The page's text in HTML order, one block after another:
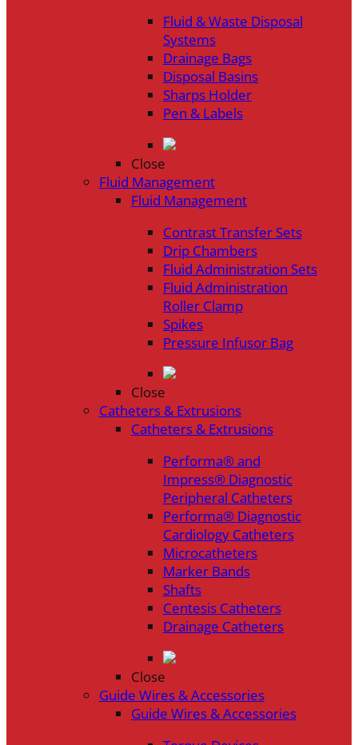
Fluid & Waste Disposal
Systems
Drainage Bags
Disposal Basins
Sharps Holder
Pen & Labels
Close
Fluid Management
Fluid Management
Contrast Transfer Sets
Drip Chambers
Fluid Administration Sets
Fluid Administration
Roller Clamp
Spikes
Pressure Infusor Bag
Close
Catheters & Extrusions
Catheters & Extrusions
Performa® and
Impress® Diagnostic
Peripheral Catheters
Performa® Diagnostic
Cardiology Catheters
Microcatheters
Marker Bands
Shafts
Centesis Catheters
Drainage Catheters
Close
Guide Wires & Accessories
Guide Wires & Accessories